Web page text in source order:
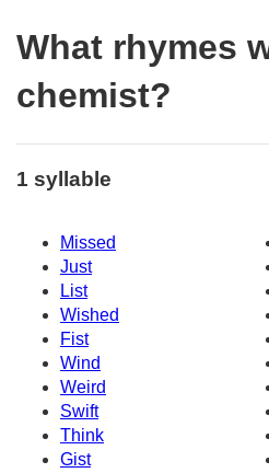
What rhymes
chemist?
1 syllable
Missed
Just
List
Wished
Fist
Wind
Weird
Swift
Think
Gist